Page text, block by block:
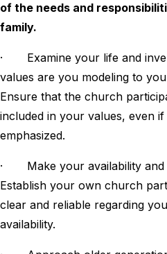
of the needs and
family.
· Examine your life and
values are you modeling to
Ensure that the church
included in your values, even
emphasized.
· Make your availability and
Establish your own church
clear and reliable regarding
availability.